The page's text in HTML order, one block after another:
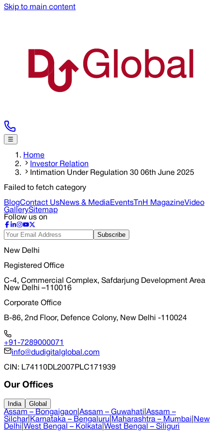
Skip to main content
☰
Home
Investor Relation
Intimation Under Regulation 30 06th June 2025
Failed to fetch category
BlogContact UsNews & MediaEvents TnH MagazineVideo
GallerySitemap
Follow us on
Subscribe
New Delhi
Registered Office
C-4, Commercial Complex, Safdarjung Development Area
New Delhi –110016
Corporate Office
B-86, 2nd Floor, Defence Colony, New Delhi -110024
+91-7289000071
info@dudigitalglobal.com
CIN : L74110DL2007PLC171939
Our Offices
India Global
Assam – Bongaigaon Assam – Guwahati Assam –
Silchar| Karnataka – Bengaluru Maharashtra – Mumbai New
Delhi West Bengal – Kolkata West Bengal – Siliguri